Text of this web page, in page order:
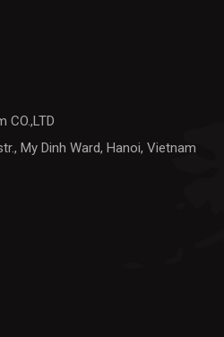
My Dinh Ward, Hanoi, Vietnam